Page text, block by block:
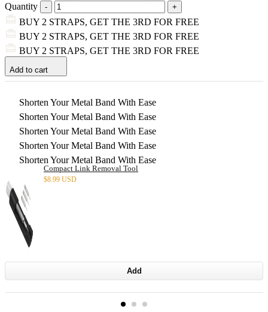
Quantity
BUY 2 STRAPS, GET THE 3RD FOR FREE
BUY 2 STRAPS, GET THE 3RD FOR FREE
BUY 2 STRAPS, GET THE 3RD FOR FREE
Add to cart
Shorten Your Metal Band With Ease
Shorten Your Metal Band With Ease
Shorten Your Metal Band With Ease
Shorten Your Metal Band With Ease
Shorten Your Metal Band With Ease
Compact Link Removal Tool
$8.99 USD
Add